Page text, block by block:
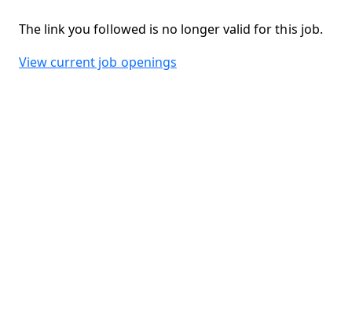
The link you followed is no longer valid for this job.
View current job openings